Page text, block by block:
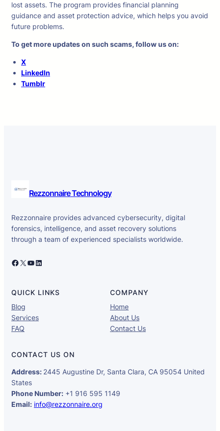
lost assets. The program provides financial planning
guidance and asset protection advice, which helps you avoid
future problems.
To get more updates on such scams, follow us on:
X
LinkedIn
Tumblr
Rezzonnaire Technology
Rezzonnaire provides advanced cybersecurity, digital
forensics, intelligence, and asset recovery solutions
through a team of experienced specialists worldwide.
Facebook X YouTube LinkedIn
QUICK LINKS
Blog
Services
FAQ
COMPANY
Home
About Us
Contact Us
CONTACT US ON
Address: 2445 Augustine Dr, Santa Clara, CA 95054 United
States
Phone Number: +1 916 595 1149
Email: info@rezzonnaire.org